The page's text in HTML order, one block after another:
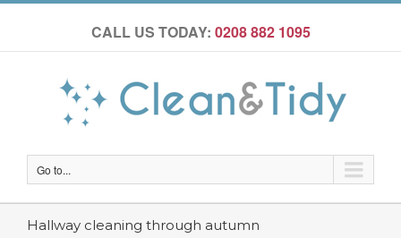
CALL US TODAY: 0208 882 1095
Go to...
Hallway cleaning through autumn